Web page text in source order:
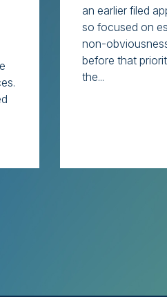
an earlier filed
so focused on
non-
before that
the...